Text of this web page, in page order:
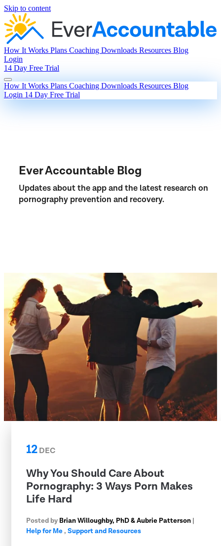
Skip to content
How It Works Plans Coaching Downloads Resources Blog
Login
14 Day Free Trial
How It Works Plans Coaching Downloads Resources Blog
Login 14 Day Free Trial
Ever Accountable Blog
Updates about the app and the latest research on
pornography prevention and recovery.
12DEC
Why You Should Care About
Pornography: 3 Ways Porn Makes
Life Hard
Posted by Brian Willoughby, PhD & Aubrie Patterson |
Help for Me, Support and Resources